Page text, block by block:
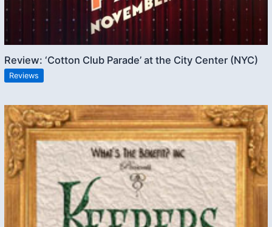
Review: ‘Cotton Club Parade’ at the City Center (NYC)
Reviews